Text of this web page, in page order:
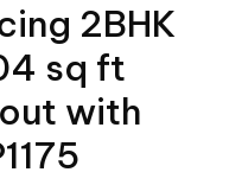
2BHK
sq ft
with